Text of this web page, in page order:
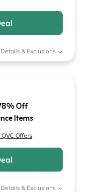
Details & Exclusions
Off
Items
Offers
Details & Exclusions